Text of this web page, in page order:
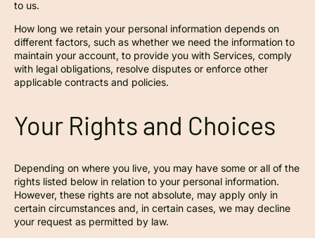
to us.
How long we retain your personal information depends on
different factors, such as whether we need the information to
maintain your account, to provide you with Services, comply
with legal obligations, resolve disputes or enforce other
applicable contracts and policies.
Your Rights and Choices
Depending on where you live, you may have some or all of the
rights listed below in relation to your personal information.
However, these rights are not absolute, may apply only in
certain circumstances and, in certain cases, we may decline
your request as permitted by law.